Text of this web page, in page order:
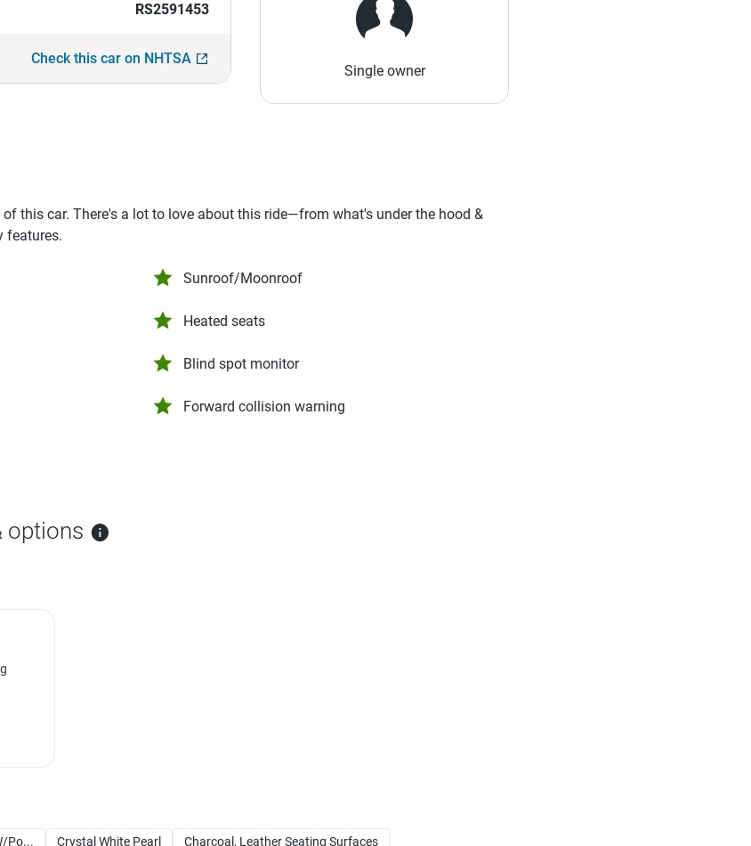
RS2591453
Check this car on NHTSA
Single owner
this car. There's a lot to love about this ride—from what's under the hood &
features.
Sunroof/Moonroof
Heated seats
Blind spot monitor
Forward collision warning
options
Po... Crystal White Pearl Charcoal, Leather Seating Surfaces